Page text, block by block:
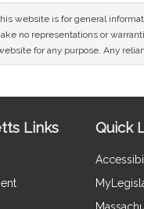
website is for general
no representations or
for any purpose. Any
Links Quick